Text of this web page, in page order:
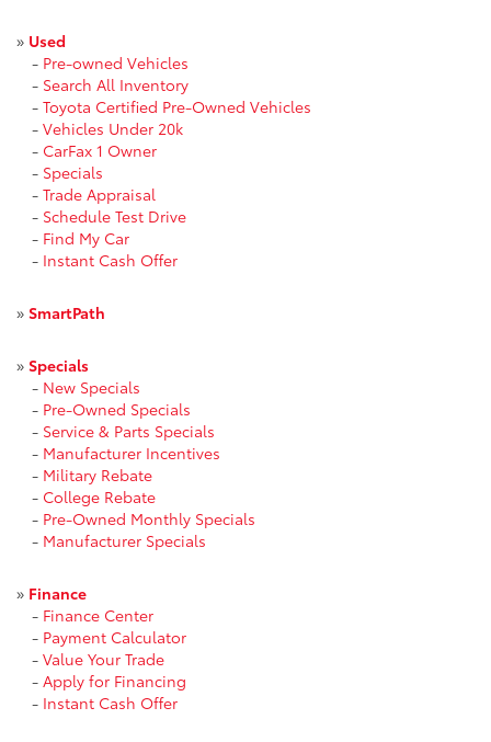
» Used
- Pre-owned Vehicles
- Search All Inventory
- Toyota Certified Pre-Owned Vehicles
- Vehicles Under 20k
- CarFax 1 Owner
- Specials
- Trade Appraisal
- Schedule Test Drive
- Find My Car
- Instant Cash Offer
» SmartPath
» Specials
- New Specials
- Pre-Owned Specials
- Service & Parts Specials
- Manufacturer Incentives
- Military Rebate
- College Rebate
- Pre-Owned Monthly Specials
- Manufacturer Specials
» Finance
- Finance Center
- Payment Calculator
- Value Your Trade
- Apply for Financing
- Instant Cash Offer